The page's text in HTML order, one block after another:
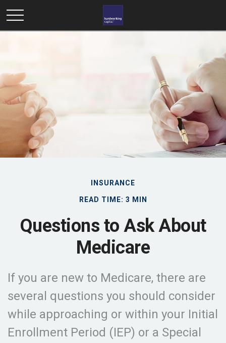
INSURANCE
READ TIME: 3 MIN
Questions to Ask About
Medicare
If you are new to Medicare, there are
several questions you should consider
while approaching or within your Initial
Enrollment Period (IEP) or a Special